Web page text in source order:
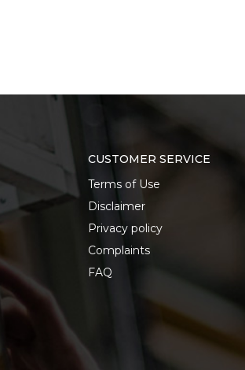
CUSTOMER SERVICE
Terms of Use
Disclaimer
Privacy policy
Complaints
FAQ